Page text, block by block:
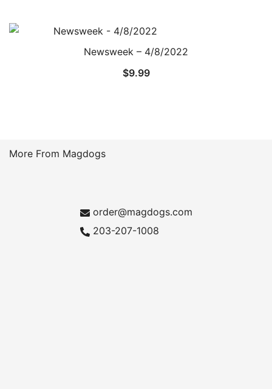
Newsweek – 4/8/2022
$9.99
More From Magdogs
order@magdogs.com
203-207-1008